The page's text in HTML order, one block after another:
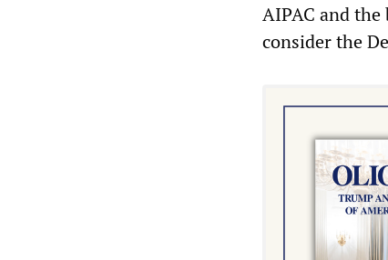
AIPAC and
consider the